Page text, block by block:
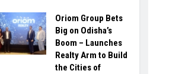
Oriom Group Bets
Big on Odisha’s
Boom – Launches
Realty Arm to Build
the Cities of